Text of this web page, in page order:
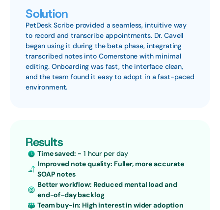
Solution
PetDesk Scribe provided a seamless, intuitive way
to record and transcribe appointments. Dr. Cavell
began using it during the beta phase, integrating
transcribed notes into Cornerstone with minimal
editing. Onboarding was fast, the interface clean,
and the team found it easy to adopt in a fast-paced
environment.
Results
Time saved: ~ 1 hour per day
Improved note quality: Fuller, more accurate
SOAP notes
Better workflow: Reduced mental load and
end-of-day backlog
Team buy-in: High interest in wider adoption